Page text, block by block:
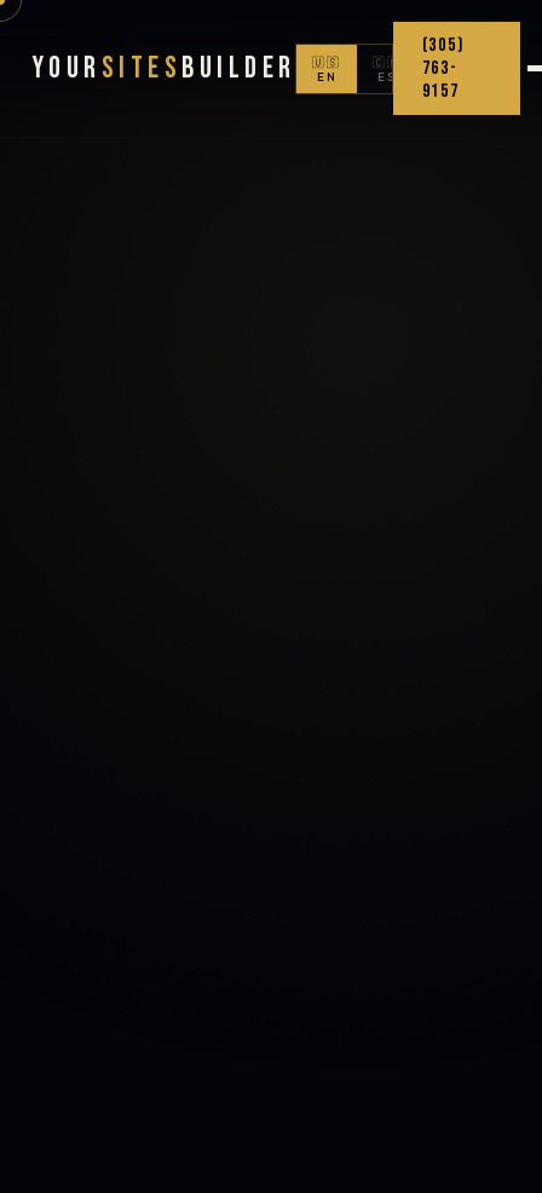
Your Sites Builder
🇺🇸
EN
🇨🇴
ES
(305)
763-
9157